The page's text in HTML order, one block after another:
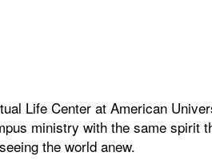
Life Center at American
ministry with the same spirit
the world anew.